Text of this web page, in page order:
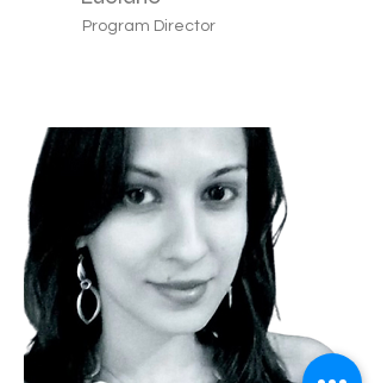
Program Director